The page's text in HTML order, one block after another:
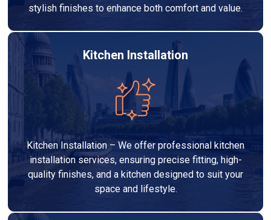
stylish finishes to enhance both comfort and value.
Kitchen Installation
Kitchen Installation – We offer professional kitchen
installation services, ensuring precise fitting, high-
quality finishes, and a kitchen designed to suit your
space and lifestyle.